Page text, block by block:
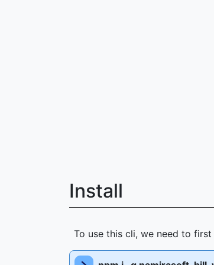
Install
To use this cli, we need to first